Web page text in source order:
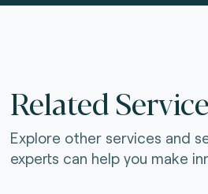
Related
Explore other services and
experts can help you make